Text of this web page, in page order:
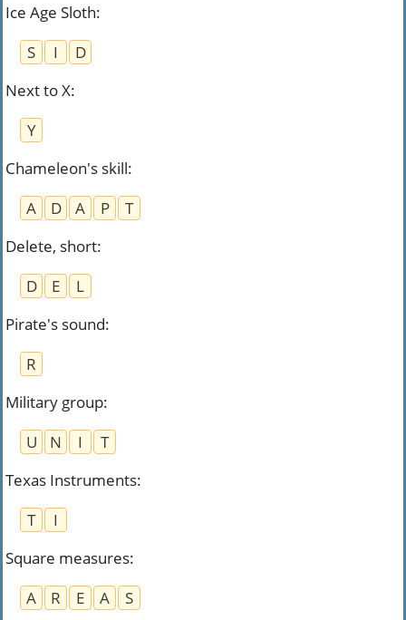
Ice Age Sloth:
S
I
D
Next to X:
Y
Chameleon's skill:
A
D A P
T
Delete, short:
D
E
L
Pirate's sound:
R
Military group:
U
N I
T
Texas Instruments:
T
I
Square measures:
A
R E A S